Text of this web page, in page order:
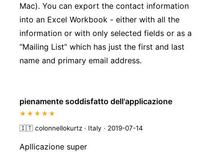
Mac). You can export the contact information
into an Excel Workbook - either with all the
information or with only selected fields or as a
“Mailing List” which has just the first and last
name and primary email address.
pienamente soddisfatto dell'applicazione
★★★★★
🇮🇹 colonnellokurtz · Italy · 2019-07-14
Apllicazione super